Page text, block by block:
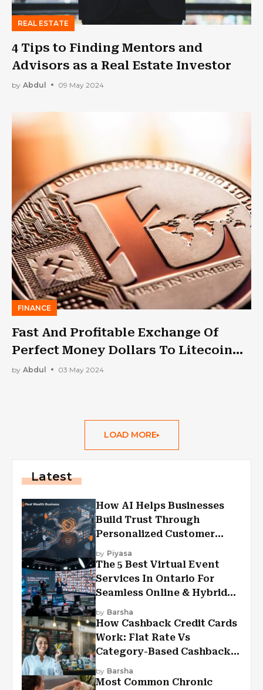
REAL ESTATE
4 Tips to Finding Mentors and
Advisors as a Real Estate Investor
by Abdul 09 May 2024
FINANCE
Fast And Profitable Exchange Of
Perfect Money Dollars To Litecoin
(LTC)
by Abdul 03 May 2024
LOAD MORE
Latest
How AI Helps Businesses
Build Trust Through
Personalized Customer
Experiences?
by Piyasa
The 5 Best Virtual Event
Services In Ontario For
Seamless Online & Hybrid
Experiences
by Barsha
How Cashback Credit Cards
Work: Flat Rate Vs
Category-Based Cashback
Explained
by Barsha
Most Common Chronic